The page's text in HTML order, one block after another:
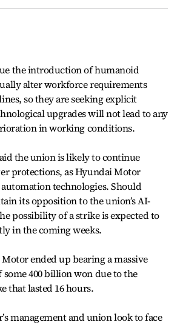
the introduction of humanoid
alter workforce requirements
so they are seeking explicit
upgrades will not lead to any
in working conditions.
the union is likely to continue
protections, as Hyundai Motor
technologies. Should
its opposition to the union’s AI-
possibility of a strike is expected to
in the coming weeks.
ended up bearing a massive
400 billion won due to the
that lasted 16 hours.
management and union look to face